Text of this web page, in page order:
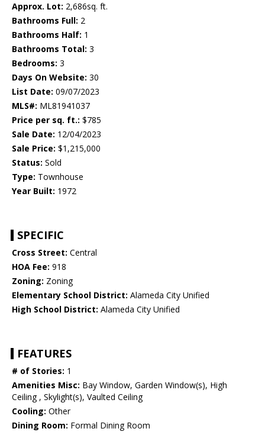
Approx. Lot: 2,686sq. ft.
Bathrooms Full: 2
Bathrooms Half: 1
Bathrooms Total: 3
Bedrooms: 3
Days On Website: 30
List Date: 09/07/2023
MLS#: ML81941037
Price per sq. ft.: $785
Sale Date: 12/04/2023
Sale Price: $1,215,000
Status: Sold
Type: Townhouse
Year Built: 1972
SPECIFIC
Cross Street: Central
HOA Fee: 918
Zoning: Zoning
Elementary School District: Alameda City Unified
High School District: Alameda City Unified
FEATURES
# of Stories: 1
Amenities Misc: Bay Window, Garden Window(s), High
Ceiling , Skylight(s), Vaulted Ceiling
Cooling: Other
Dining Room: Formal Dining Room